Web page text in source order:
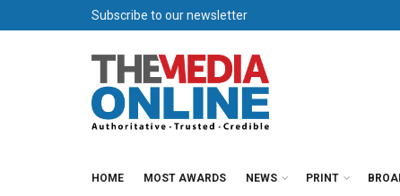
Subscribe to our newsletter
HOME MOST AWARDS NEWS PRINT